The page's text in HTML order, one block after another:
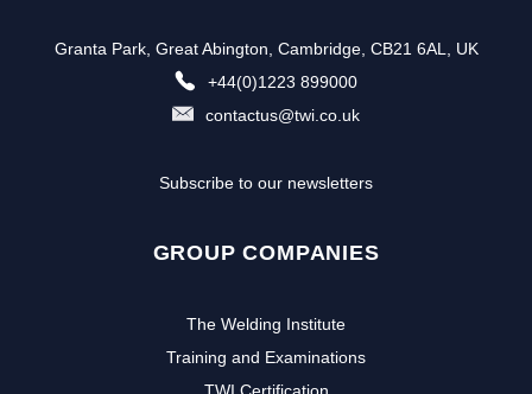
Granta Park, Great Abington, Cambridge, CB21 6AL, UK
+44(0)1223 899000
contactus@twi.co.uk
Subscribe to our newsletters
GROUP COMPANIES
The Welding Institute
Training and Examinations